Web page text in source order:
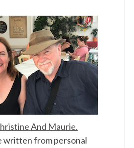
And Maurie.
written from personal